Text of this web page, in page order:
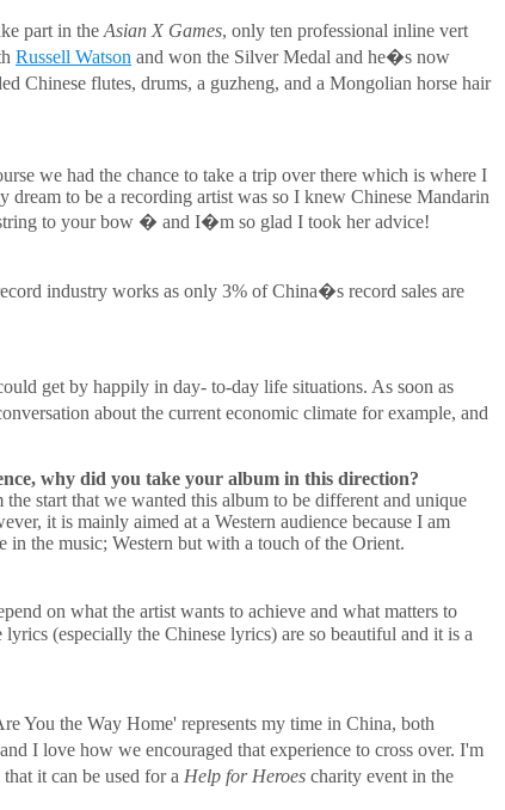
part in the Asian X Games, only ten professional inline vert
Russell Watson and won the Silver Medal and he�s now
Chinese flutes, drums, a guzheng, and a Mongolian horse hair
we had the chance to take a trip over there which is where I
to be a recording artist was so I knew Chinese Mandarin
to your bow � and I�m so glad I took her advice!
industry works as only 3% of China�s record sales are
get by happily in day- to-day life situations. As soon as
about the current economic climate for example, and
why did you take your album in this direction?
start that we wanted this album to be different and unique
it is mainly aimed at a Western audience because I am
the music; Western but with a touch of the Orient.
on what the artist wants to achieve and what matters to
lyrics (especially the Chinese lyrics) are so beautiful and it is a
You the Way Home' represents my time in China, both
I love how we encouraged that experience to cross over. I'm
it can be used for a Help for Heroes charity event in the